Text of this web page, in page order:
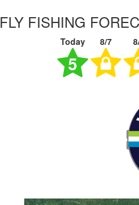
FLY FISHING
Today 8/7
5